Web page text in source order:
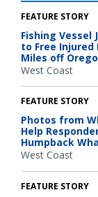
FEATURE STORY
Fishing Vessel
to Free Injured
Miles off
West Coast
FEATURE STORY
Photos from
Help
Humpback
West Coast
FEATURE STORY